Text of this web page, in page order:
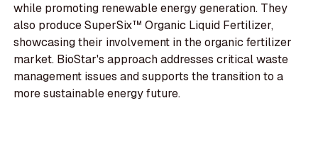
while promoting renewable energy generation. They
also produce SuperSix™ Organic Liquid Fertilizer,
showcasing their involvement in the organic fertilizer
market. BioStar's approach addresses critical waste
management issues and supports the transition to a
more sustainable energy future.